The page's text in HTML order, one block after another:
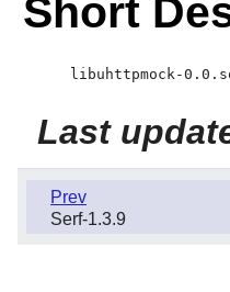
Short
libuhttpmock-
Last
Prev
Serf-1.3.9